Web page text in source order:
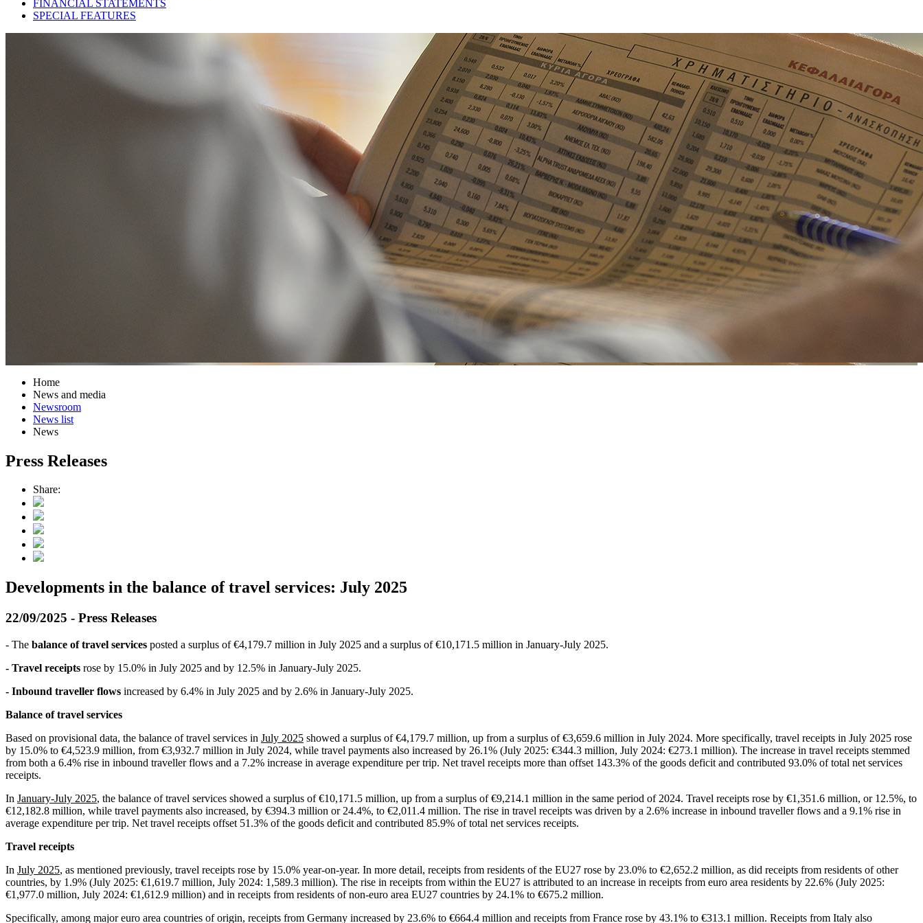
FINANCIAL STATEMENTS
SPECIAL FEATURES
Home
News and media
Newsroom
News list
News
Press Releases
Share:
Developments in the balance of travel services: July 2025
22/09/2025 - Press Releases
- The balance of travel services posted a surplus of €4,179.7 million in July 2025 and a surplus of €10,171.5 million in January-July 2025.
- Travel receipts rose by 15.0% in July 2025 and by 12.5% in January-July 2025.
- Inbound traveller flows increased by 6.4% in July 2025 and by 2.6% in January-July 2025.
Balance of travel services
Based on provisional data, the balance of travel services in July 2025 showed a surplus of €4,179.7 million, up from a surplus of €3,659.6 million in July 2024. More specifically, travel receipts in July 2025 rose
by 15.0% to €4,523.9 million, from €3,932.7 million in July 2024, while travel payments also increased by 26.1% (July 2025: €344.3 million, July 2024: €273.1 million). The increase in travel receipts stemmed
from both a 6.4% rise in inbound traveller flows and a 7.2% increase in average expenditure per trip. Net travel receipts more than offset 143.3% of the goods deficit and contributed 93.0% of total net services
receipts.
In January-July 2025, the balance of travel services showed a surplus of €10,171.5 million, up from a surplus of €9,214.1 million in the same period of 2024. Travel receipts rose by €1,351.6 million, or 12.5%, to
€12,182.8 million, while travel payments also increased, by €394.3 million or 24.4%, to €2,011.4 million. The rise in travel receipts was driven by a 2.6% increase in inbound traveller flows and a 9.1% rise in
average expenditure per trip. Net travel receipts offset 51.3% of the goods deficit and contributed 85.9% of total net services receipts.
Travel receipts
In July 2025, as mentioned previously, travel receipts rose by 15.0% year-on-year. In more detail, receipts from residents of the EU27 rose by 23.0% to €2,652.2 million, as did receipts from residents of other
countries, by 1.9% (July 2025: €1,619.7 million, July 2024: 1,589.3 million). The rise in receipts from within the EU27 is attributed to an increase in receipts from euro area residents by 22.6% (July 2025:
€1,977.0 million, July 2024: €1,612.9 million) and in receipts from residents of non-euro area EU27 countries by 24.1% to €675.2 million.
Specifically, among major euro area countries of origin, receipts from Germany increased by 23.6% to €664.4 million and receipts from France rose by 43.1% to €313.1 million. Receipts from Italy also